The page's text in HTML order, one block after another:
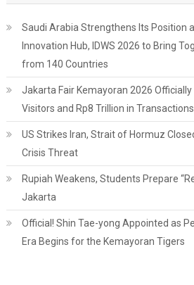
Saudi Arabia Strengthens Its Position
Innovation Hub, IDWS 2026 to Bring
from 140 Countries
Jakarta Fair Kemayoran 2026
Visitors and Rp8 Trillion in Transactions
US Strikes Iran, Strait of Hormuz
Crisis Threat
Rupiah Weakens, Students Prepare
Jakarta
Official! Shin Tae-yong Appointed as
Era Begins for the Kemayoran Tigers